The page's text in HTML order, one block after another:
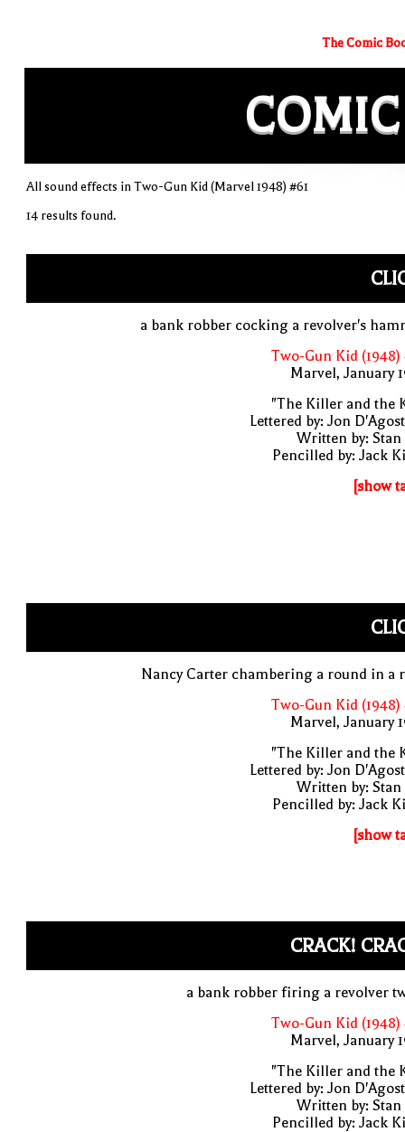
The Comic
COMIC
All sound effects in Two-Gun Kid (Marvel 1948) #61
14 results found.
a bank robber cocking a revolver's
Two-Gun Kid (1948)
Marvel, January
"The Killer and the
Lettered by: Jon
Written by: Stan
Pencilled by: Jack
[show
Nancy Carter chambering a round in a
Two-Gun Kid (1948)
Marvel, January
"The Killer and the
Lettered by: Jon
Written by: Stan
Pencilled by: Jack
[show
CRACK!
a bank robber firing a revolver
Two-Gun Kid (1948)
Marvel, January
"The Killer and the
Lettered by: Jon
Written by: Stan
Pencilled by: Jack